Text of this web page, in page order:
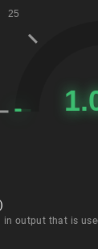
output that is